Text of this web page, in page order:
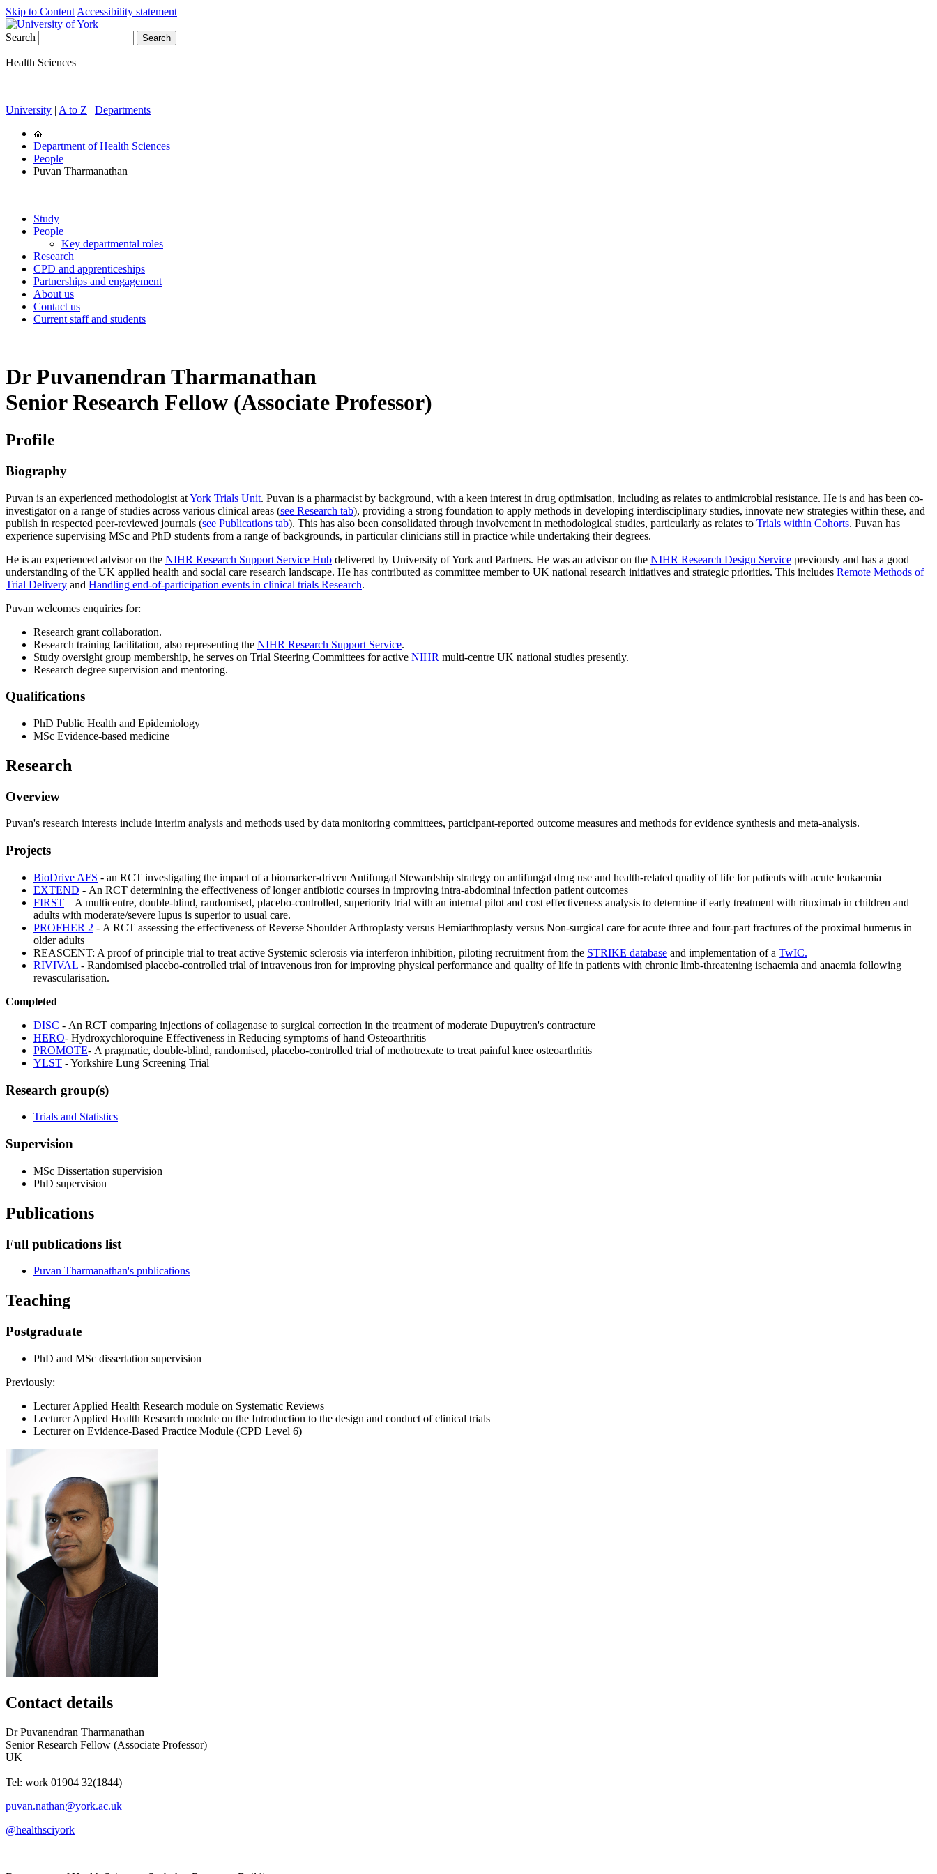
Skip to Content Accessibility statement
Search
Health Sciences
University | A to Z | Departments
Department of Health Sciences
People
Puvan Tharmanathan
Study
People
Key departmental roles
Research
CPD and apprenticeships
Partnerships and engagement
About us
Contact us
Current staff and students
Dr Puvanendran Tharmanathan
Senior Research Fellow (Associate Professor)
Profile
Biography
Puvan is an experienced methodologist atYork Trials Unit. Puvan is a pharmacist by background, with a keen interest in drug optimisation, including as relates to antimicrobial resistance. He is and has been co-
investigator on a range of studies across various clinical areas (see Research tab), providing a strong foundation to apply methods in developing interdisciplinary studies, innovate new strategies within these, and
publish in respected peer-reviewed journals (see Publications tab). This has also been consolidated through involvement in methodological studies, particularly as relates to Trials within Cohorts. Puvan has
experience supervising MSc and PhD students from a range of backgrounds, in particular clinicians still in practice while undertaking their degrees.
He is an experienced advisor on the NIHR Research Support Service Hub delivered by University of York and Partners. He was an advisor on the NIHR Research Design Service previously and has a good
understanding of the UK applied health and social care research landscape. He has contributed as committee member to UK national research initiatives and strategic priorities. This includes Remote Methods of
Trial Delivery and Handling end-of-participation events in clinical trials Research.
Puvan welcomes enquiries for:
Research grant collaboration.
Research training facilitation, also representing the NIHR Research Support Service.
Study oversight group membership, he serves on Trial Steering Committees for active NIHR multi-centre UK national studies presently.
Research degree supervision and mentoring.
Qualifications
PhD Public Health and Epidemiology
MSc Evidence-based medicine
Research
Overview
Puvan's research interests include interim analysis and methods used by data monitoring committees, participant-reported outcome measures and methods for evidence synthesis and meta-analysis.
Projects
BioDrive AFS - an RCT investigating the impact of a biomarker-driven Antifungal Stewardship strategy on antifungal drug use and health-related quality of life for patients with acute leukaemia
EXTEND - An RCT determining the effectiveness of longer antibiotic courses in improving intra-abdominal infection patient outcomes
FIRST – A multicentre, double-blind, randomised, placebo-controlled, superiority trial with an internal pilot and cost effectiveness analysis to determine if early treatment with rituximab in children and
adults with moderate/severe lupus is superior to usual care.
PROFHER 2 - A RCT assessing the effectiveness of Reverse Shoulder Arthroplasty versus Hemiarthroplasty versus Non-surgical care for acute three and four-part fractures of the proximal humerus in
older adults
REASCENT: A proof of principle trial to treat active Systemic sclerosis via interferon inhibition, piloting recruitment from the STRIKE database and implementation of a TwIC.
RIVIVAL - Randomised placebo-controlled trial of intravenous iron for improving physical performance and quality of life in patients with chronic limb-threatening ischaemia and anaemia following
revascularisation.
Completed
DISC - An RCT comparing injections of collagenase to surgical correction in the treatment of moderate Dupuytren's contracture
HERO- Hydroxychloroquine Effectiveness in Reducing symptoms of hand Osteoarthritis
PROMOTE- A pragmatic, double-blind, randomised, placebo-controlled trial of methotrexate to treat painful knee osteoarthritis
YLST - Yorkshire Lung Screening Trial
Research group(s)
Trials and Statistics
Supervision
MSc Dissertation supervision
PhD supervision
Publications
Full publications list
Puvan Tharmanathan's publications
Teaching
Postgraduate
PhD and MSc dissertation supervision
Previously:
Lecturer Applied Health Research module on Systematic Reviews
Lecturer Applied Health Research module on the Introduction to the design and conduct of clinical trials
Lecturer on Evidence-Based Practice Module (CPD Level 6)
Contact details
Dr Puvanendran Tharmanathan
Senior Research Fellow (Associate Professor)
UK
Tel: work 01904 32(1844)
puvan.nathan@york.ac.uk
@healthsciyork